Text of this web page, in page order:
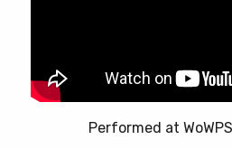
Performed at